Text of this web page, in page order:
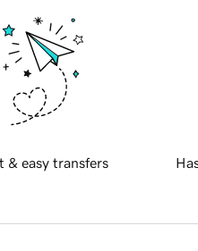
& easy transfers